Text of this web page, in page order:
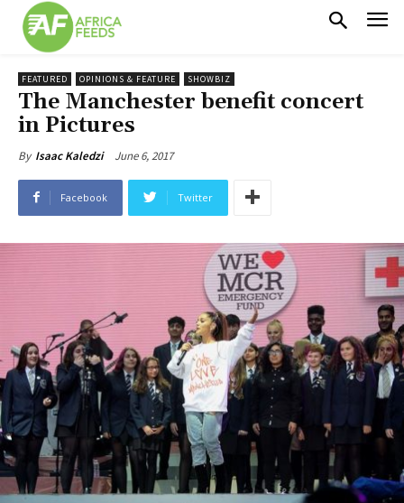
FEATURED OPINIONS & FEATURE SHOWBIZ
The Manchester benefit concert
in Pictures
By Isaac Kaledzi June 6, 2017
Facebook Twitter